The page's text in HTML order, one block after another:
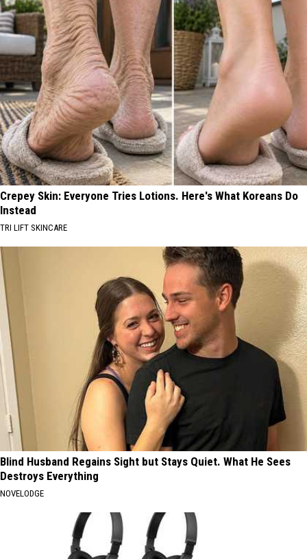
Crepey Skin: Everyone Tries Lotions. Here's What Koreans Do
Instead
TRI LIFT SKINCARE
Blind Husband Regains Sight but Stays Quiet. What He Sees
Destroys Everything
NOVELODGE